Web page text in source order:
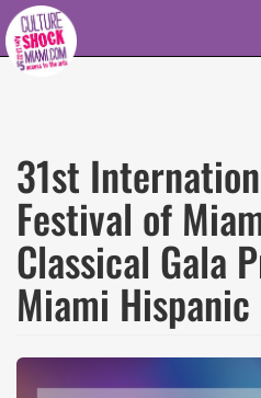
Skip to main content
31st
Festival of
Classical Gala
Miami